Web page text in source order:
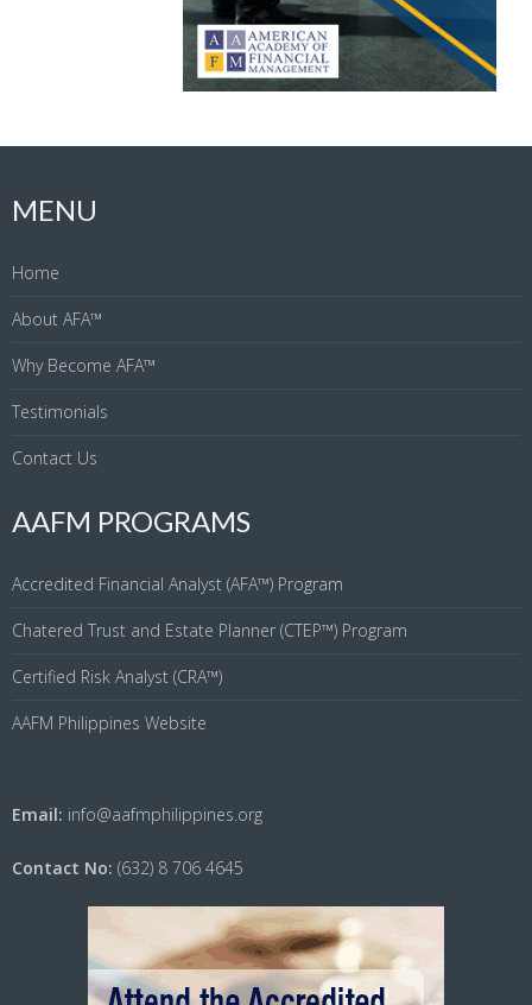
MENU
Home
About AFA™
Why Become AFA™
Testimonials
Contact Us
AAFM PROGRAMS
Accredited Financial Analyst (AFA™) Program
Chatered Trust and Estate Planner (CTEP™) Program
Certified Risk Analyst (CRA™)
AAFM Philippines Website
Email: info@aafmphilippines.org
Contact No: (632) 8 706 4645